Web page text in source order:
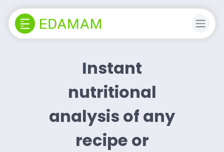
Instant
nutritional
analysis of any
recipe or